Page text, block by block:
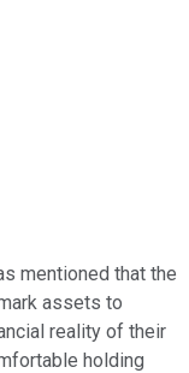
mentioned that the
assets to
reality of their
holding